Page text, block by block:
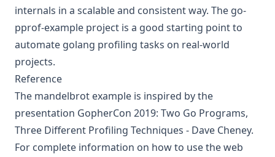
internals in a scalable and consistent way. The go-
pprof-example project is a good starting point to
automate golang profiling tasks on real-world
projects.
Reference
The mandelbrot example is inspired by the
presentation GopherCon 2019: Two Go Programs,
Three Different Profiling Techniques - Dave Cheney.
For complete information on how to use the web